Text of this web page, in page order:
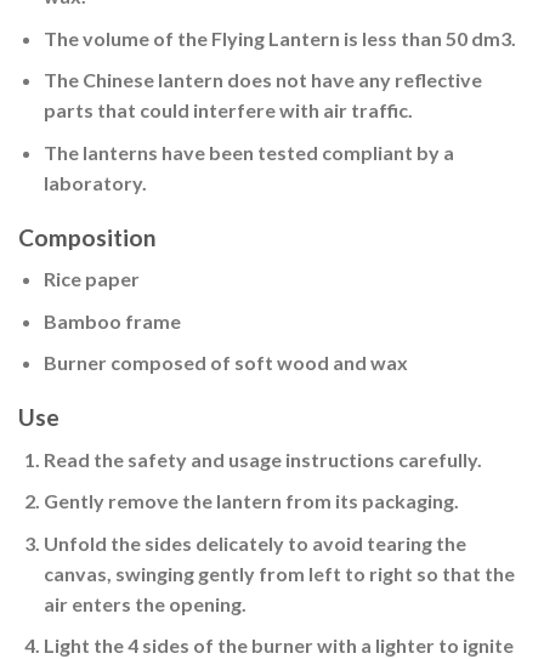
The volume of the Flying Lantern is less than 50 dm3.
The Chinese lantern does not have any reflective
parts that could interfere with air traffic.
The lanterns have been tested compliant by a
laboratory.
Composition
Rice paper
Bamboo frame
Burner composed of soft wood and wax
Use
Read the safety and usage instructions carefully.
Gently remove the lantern from its packaging.
Unfold the sides delicatelyto avoid tearing the
canvas, swinging gently from left to right so that the
air enters the opening.
Light the 4 sides of the burnerwith a lighter to ignite